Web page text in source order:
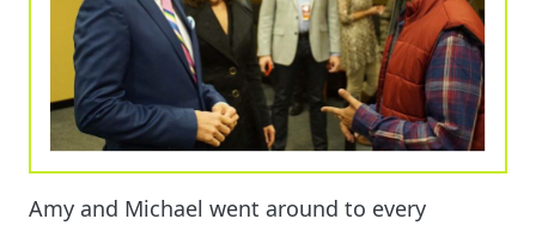
Amy and Michael went around to every